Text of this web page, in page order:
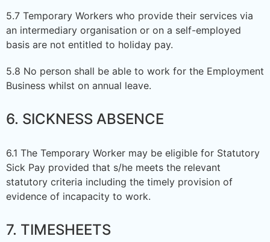
5.7 Temporary Workers who provide their services via
an intermediary organisation or on a self-employed
basis are not entitled to holiday pay.
5.8 No person shall be able to work for the Employment
Business whilst on annual leave.
6. SICKNESS ABSENCE
6.1 The Temporary Worker may be eligible for Statutory
Sick Pay provided that s/he meets the relevant
statutory criteria including the timely provision of
evidence of incapacity to work.
7. TIMESHEETS